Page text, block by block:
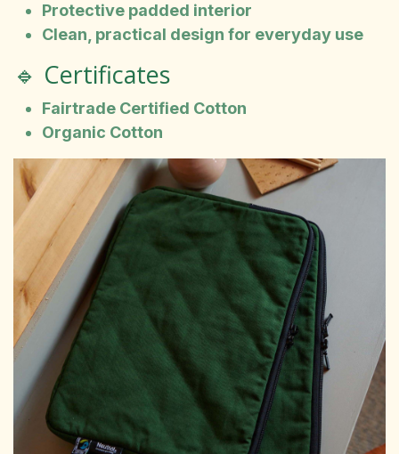
Protective padded interior
Clean, practical design for everyday use
🔹 Certificates
Fairtrade Certified Cotton
Organic Cotton